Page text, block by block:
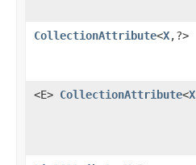
CollectionAttribute<X,​?>
<E> CollectionAttribute<X